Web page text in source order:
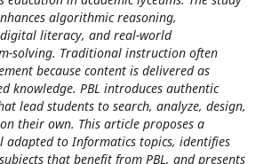
algorithmic reasoning,
literacy, and real-world
solving. Traditional instruction often
because content is delivered as
knowledge. PBL introduces authentic
lead students to search, analyze, design,
their own. This article proposes a
adapted to Informatics topics, identifies
that benefit from PBL, and presents